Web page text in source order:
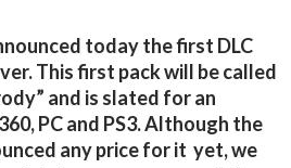
today the first DLC
This first pack will be called
and is slated for an
PC and PS3. Although the
any price for it yet, we